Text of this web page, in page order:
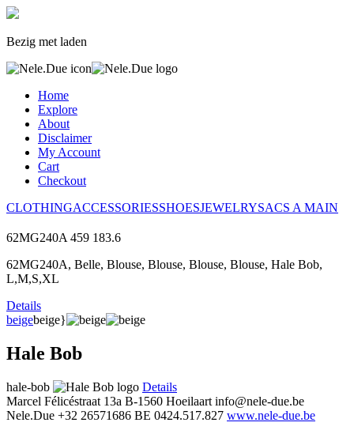
Bezig met laden
Home
Explore
About
Disclaimer
My Account
Cart
Checkout
CLOTHINGACCESSORIESSHOESJEWELRYSACS A MAIN
62MG240A 459 183.6
62MG240A, Belle, Blouse, Blouse, Blouse, Blouse, Hale Bob,
L,M,S,XL
Details
beigebeige}
Hale Bob
hale-bob
Details
Marcel Félicéstraat 13a B-1560 Hoeilaart info@nele-due.be
Nele.Due +32 26571686 BE 0424.517.827 www.nele-due.be